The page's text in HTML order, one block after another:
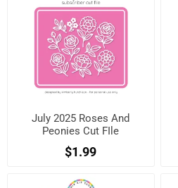
July 2025 Roses And
Peonies Cut FIle
$1.99